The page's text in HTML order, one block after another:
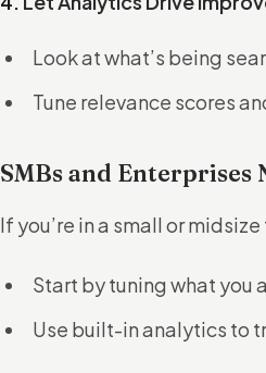
Look at what’s being
Tune relevance scores
SMBs and
If you’re in a small or
Start by tuning what you
Use built-in analytics to